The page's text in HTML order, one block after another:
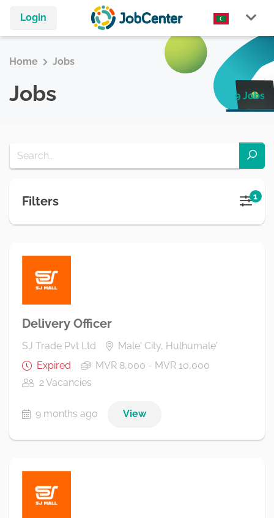
Login
Home Jobs
Jobs 9 Jobs
Filters 1
Delivery Officer
SJ Trade Pvt Ltd
Male' City, Hulhumale'
Expired
MVR 8,000 - MVR 10,000
2 Vacancies
9 months ago View